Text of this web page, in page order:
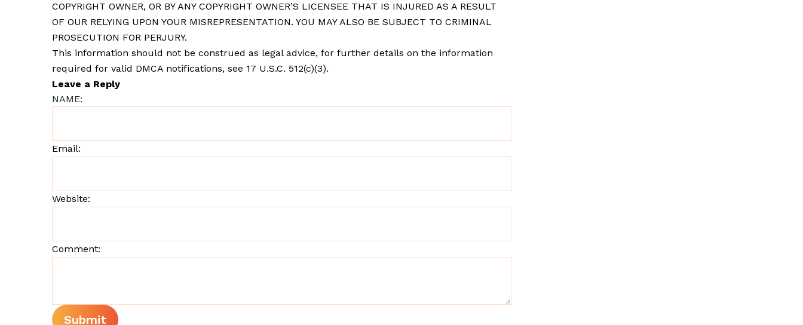
COPYRIGHT OWNER, OR BY ANY COPYRIGHT OWNER’S LICENSEE THAT IS INJURED AS A RESULT
OF OUR RELYING UPON YOUR MISREPRESENTATION. YOU MAY ALSO BE SUBJECT TO CRIMINAL
PROSECUTION FOR PERJURY.
This information should not be construed as legal advice, for further details on the information
required for valid DMCA notifications, see 17 U.S.C. 512(c)(3).
Leave a Reply
NAME:
Email:
Website:
Comment: